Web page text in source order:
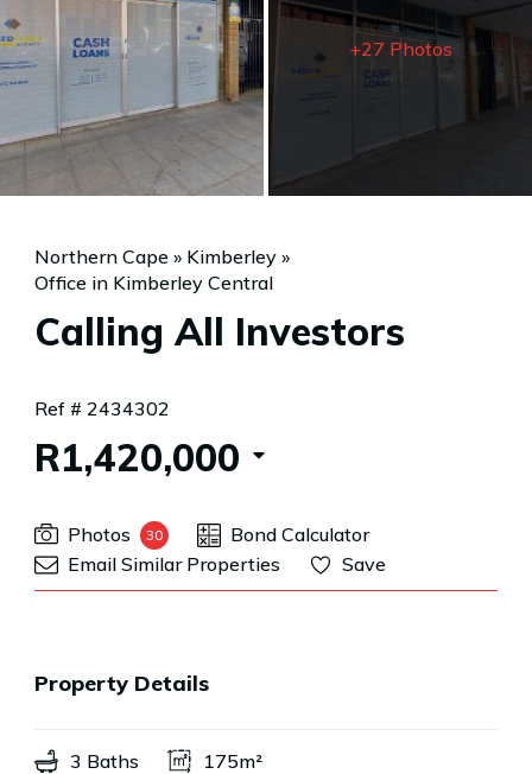
+27 Photos
Northern Cape » Kimberley »
Office in Kimberley Central
Calling All Investors
Ref # 2434302
R1,420,000
Photos 30
Bond Calculator
Email Similar Properties
Save
Property Details
3 Baths 175m²